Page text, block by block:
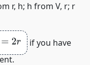
r, h; h from V, r; r
2r
if you have